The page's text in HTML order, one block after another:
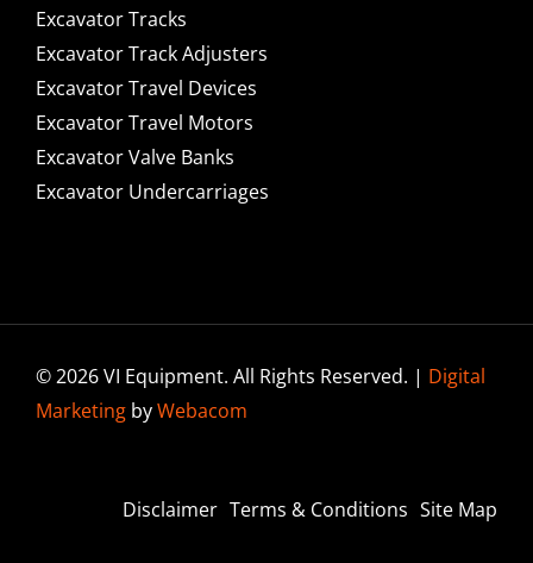
Excavator Tracks
Excavator Track Adjusters
Excavator Travel Devices
Excavator Travel Motors
Excavator Valve Banks
Excavator Undercarriages
© 2026 VI Equipment. All Rights Reserved. | Digital
MarketingbyWebacom
Disclaimer Terms & Conditions Site Map